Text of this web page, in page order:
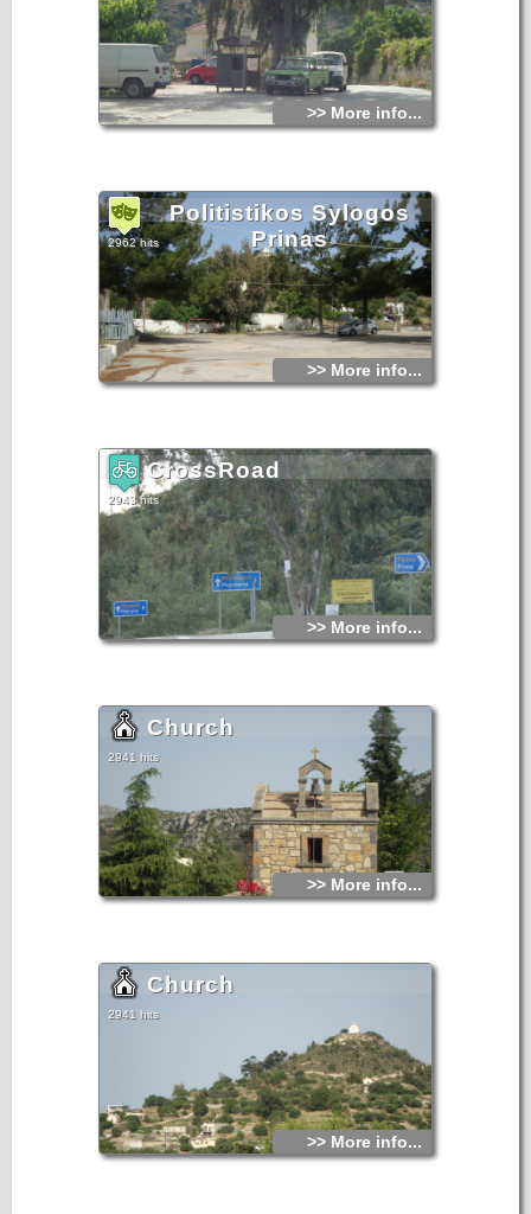
>> More info...
Politistikos Sylogos
Prinas
2962 hits
>> More info...
CrossRoad
2943 hits
>> More info...
Church
2941 hits
>> More info...
Church
2941 hits
>> More info...